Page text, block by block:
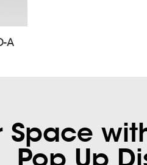
A
Space